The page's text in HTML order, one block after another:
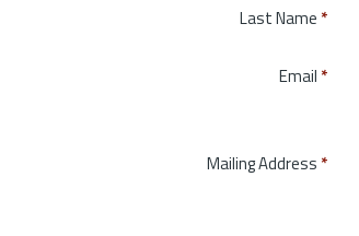
Last Name *
Email *
Mailing Address *